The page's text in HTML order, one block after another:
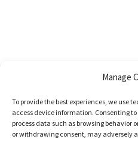
Manage
To provide the best experiences, we use
access device information. Consenting
process data such as browsing behavior
or withdrawing consent, may adversely
© Uptmor Saddlery 2026
Built with WooCommerce.